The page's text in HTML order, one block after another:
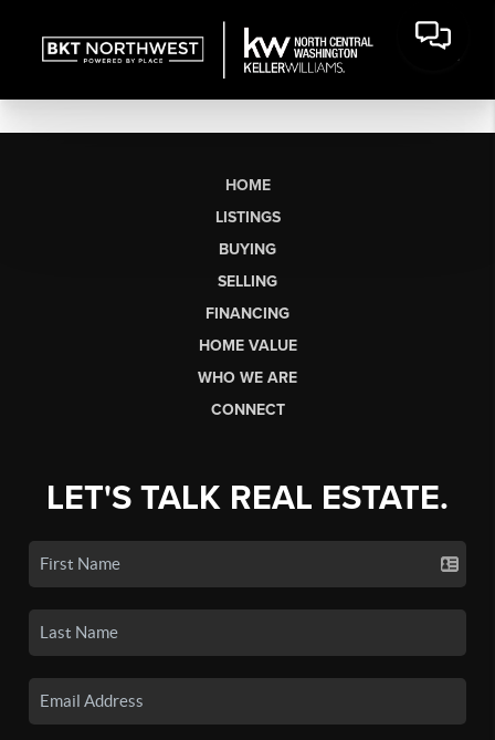
HOME
LISTINGS
BUYING
SELLING
FINANCING
HOME VALUE
WHO WE ARE
CONNECT
LET'S TALK REAL ESTATE.